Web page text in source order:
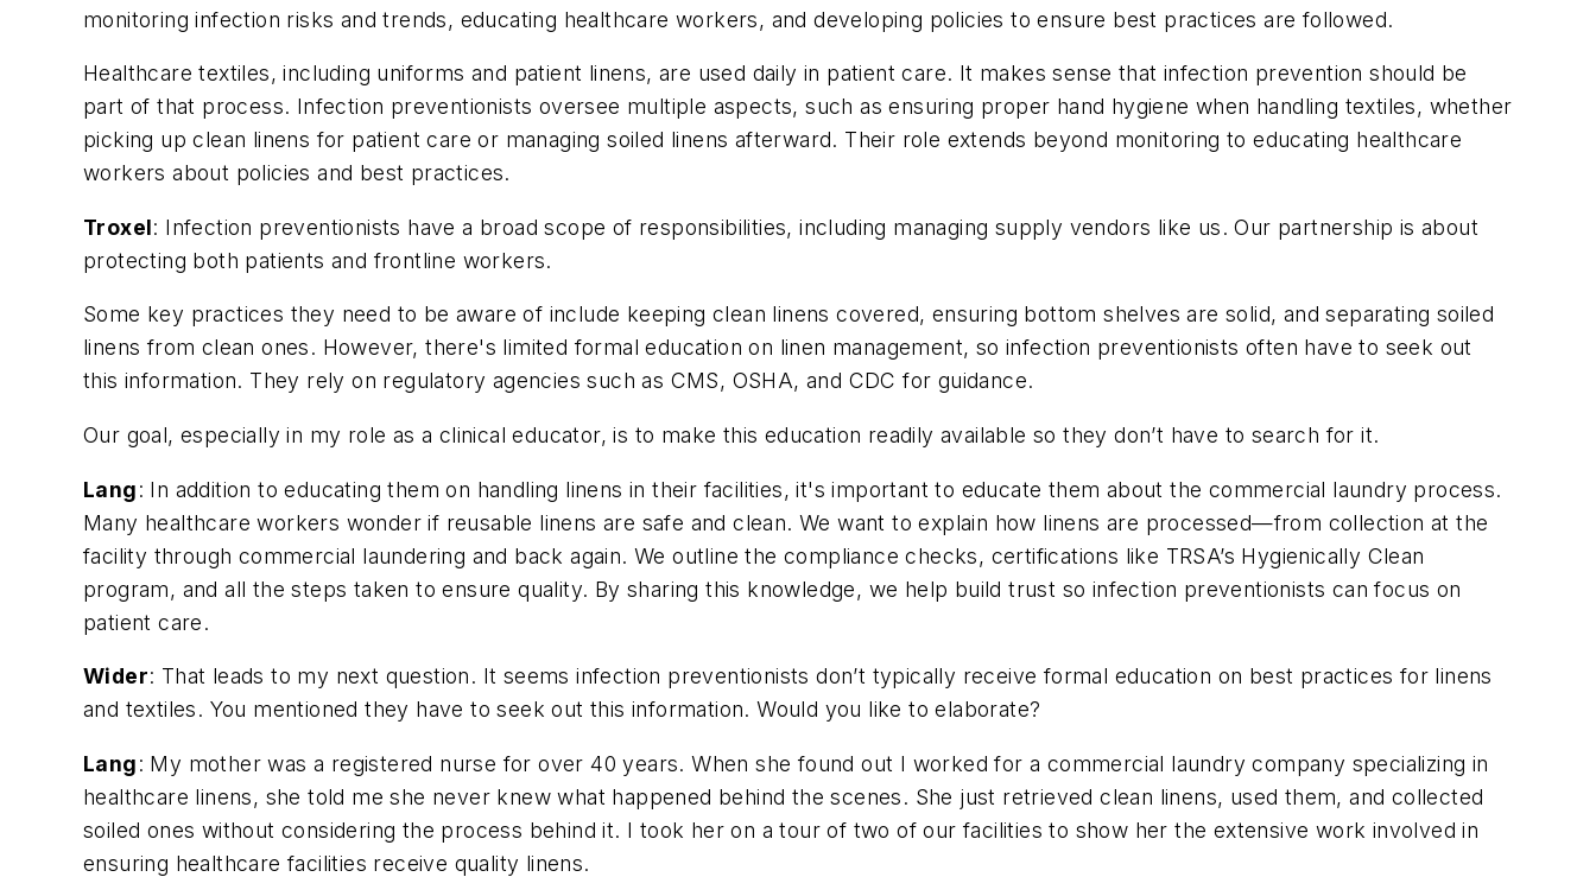
monitoring infection risks and trends, educating healthcare workers, and developing policies to ensure best practices are followed.
Healthcare textiles, including uniforms and patient linens, are used daily in patient care. It makes sense that infection prevention should be
part of that process. Infection preventionists oversee multiple aspects, such as ensuring proper hand hygiene when handling textiles, whether
picking up clean linens for patient care or managing soiled linens afterward. Their role extends beyond monitoring to educating healthcare
workers about policies and best practices.
Troxel: Infection preventionists have a broad scope of responsibilities, including managing supply vendors like us. Our partnership is about
protecting both patients and frontline workers.
Some key practices they need to be aware of include keeping clean linens covered, ensuring bottom shelves are solid, and separating soiled
linens from clean ones. However, there's limited formal education on linen management, so infection preventionists often have to seek out
this information. They rely on regulatory agencies such as CMS, OSHA, and CDC for guidance.
Our goal, especially in my role as a clinical educator, is to make this education readily available so they don’t have to search for it.
Lang: In addition to educating them on handling linens in their facilities, it's important to educate them about the commercial laundry process.
Many healthcare workers wonder if reusable linens are safe and clean. We want to explain how linens are processed—from collection at the
facility through commercial laundering and back again. We outline the compliance checks, certifications like TRSA’s Hygienically Clean
program, and all the steps taken to ensure quality. By sharing this knowledge, we help build trust so infection preventionists can focus on
patient care.
Wider: That leads to my next question. It seems infection preventionists don’t typically receive formal education on best practices for linens
and textiles. You mentioned they have to seek out this information. Would you like to elaborate?
Lang: My mother was a registered nurse for over 40 years. When she found out I worked for a commercial laundry company specializing in
healthcare linens, she told me she never knew what happened behind the scenes. She just retrieved clean linens, used them, and collected
soiled ones without considering the process behind it. I took her on a tour of two of our facilities to show her the extensive work involved in
ensuring healthcare facilities receive quality linens.